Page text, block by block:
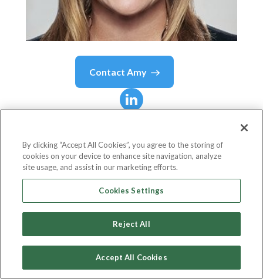
Contact Amy
Chief Advertising Sales Officer
By clicking “Accept All Cookies”, you agree to the storing of
cookies on your device to enhance site navigation, analyze
site usage, and assist in our marketing efforts.
Cookies Settings
Reject All
Accept All Cookies